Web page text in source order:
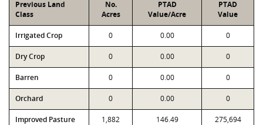
Previous Land
Class
No.
Acres
PTAD
Value/Acre
PTAD
Value
Irrigated Crop 0 0.00 0
Dry Crop 0 0.00 0
Barren 0 0.00 0
Orchard 0 0.00 0
Improved Pasture 1,882 146.49 275,694